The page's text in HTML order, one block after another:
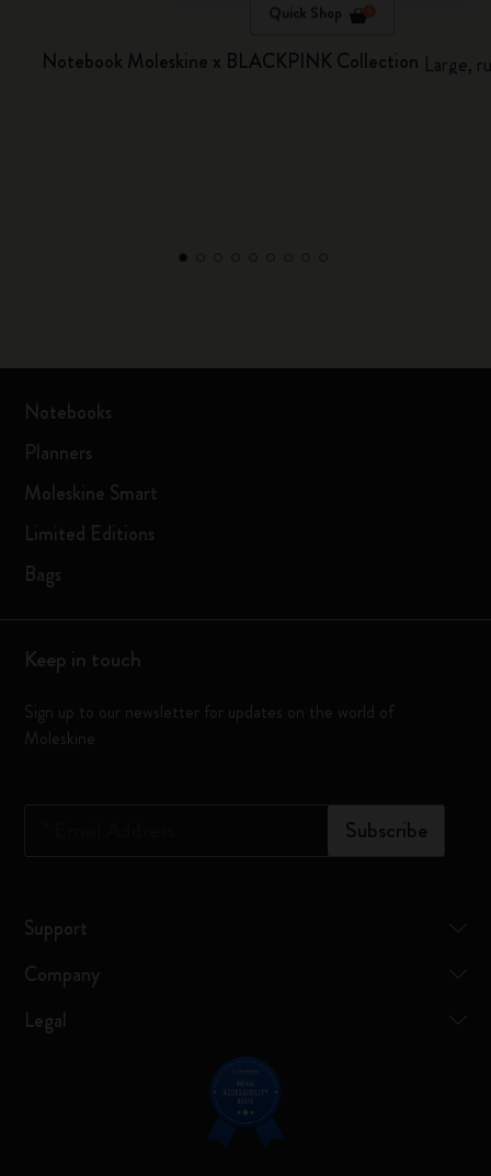
Quick Shop
Notebook Moleskine x BLACKPINK Collection Large,
Notebooks
Planners
Moleskine Smart
Limited Editions
Bags
Keep in touch
Sign up to our newsletter for updates on the world of
Moleskine
Subscribe
Support
Company
Legal